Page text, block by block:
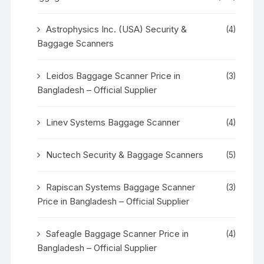
Astrophysics Inc. (USA) Security &
Baggage Scanners
(4)
Leidos Baggage Scanner Price in
Bangladesh – Official Supplier
(3)
Linev Systems Baggage Scanner (4)
Nuctech Security & Baggage Scanners (5)
Rapiscan Systems Baggage Scanner
Price in Bangladesh – Official Supplier
(3)
Safeagle Baggage Scanner Price in
Bangladesh – Official Supplier
(4)